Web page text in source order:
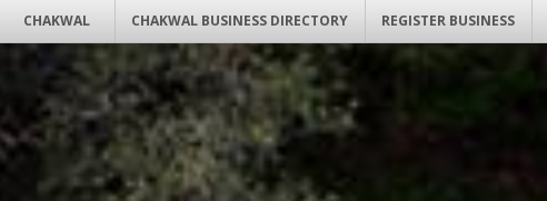
CHAKWAL CHAKWAL BUSINESS DIRECTORY REGISTER BUSINESS